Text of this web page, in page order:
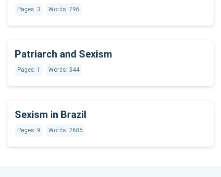
Pages: 3 Words: 796
Patriarch and Sexism
Pages: 1 Words: 344
Sexism in Brazil
Pages: 9 Words: 2685